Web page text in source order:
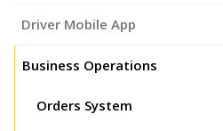
Driver Mobile App
Business Operations
Orders System